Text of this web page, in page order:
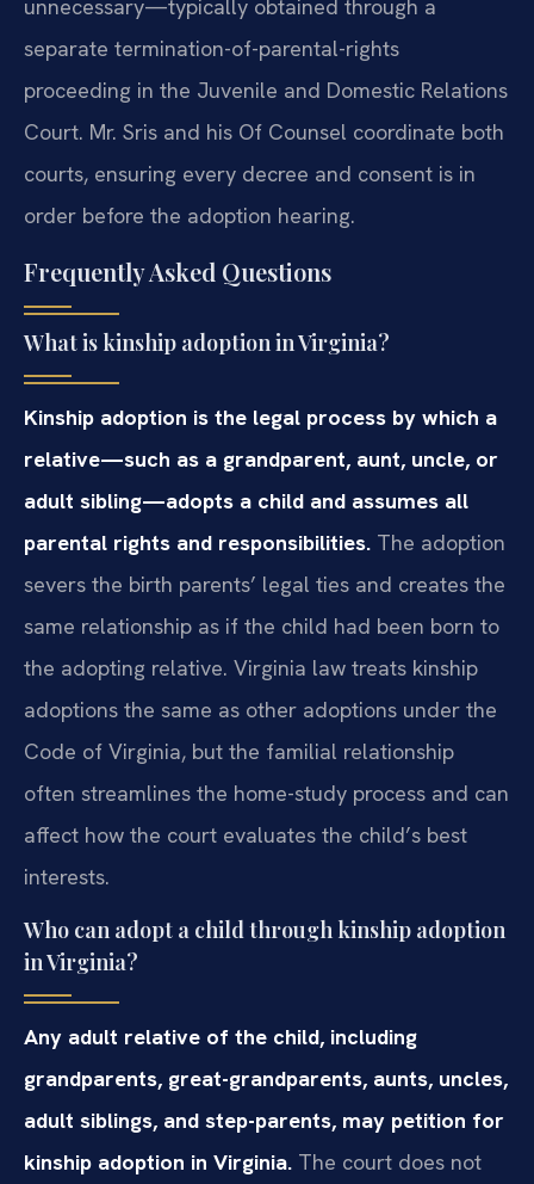
unnecessary—typically obtained through a
separate termination-of-parental-rights
proceeding in the Juvenile and Domestic Relations
Court. Mr. Sris and his Of Counsel coordinate both
courts, ensuring every decree and consent is in
order before the adoption hearing.
Frequently Asked Questions
What is kinship adoption in Virginia?
Kinship adoption is the legal process by which a
relative—such as a grandparent, aunt, uncle, or
adult sibling—adopts a child and assumes all
parental rights and responsibilities. The adoption
severs the birth parents’ legal ties and creates the
same relationship as if the child had been born to
the adopting relative. Virginia law treats kinship
adoptions the same as other adoptions under the
Code of Virginia, but the familial relationship
often streamlines the home-study process and can
affect how the court evaluates the child’s best
interests.
Who can adopt a child through kinship adoption
in Virginia?
Any adult relative of the child, including
grandparents, great-grandparents, aunts, uncles,
adult siblings, and step-parents, may petition for
kinship adoption in Virginia. The court does not